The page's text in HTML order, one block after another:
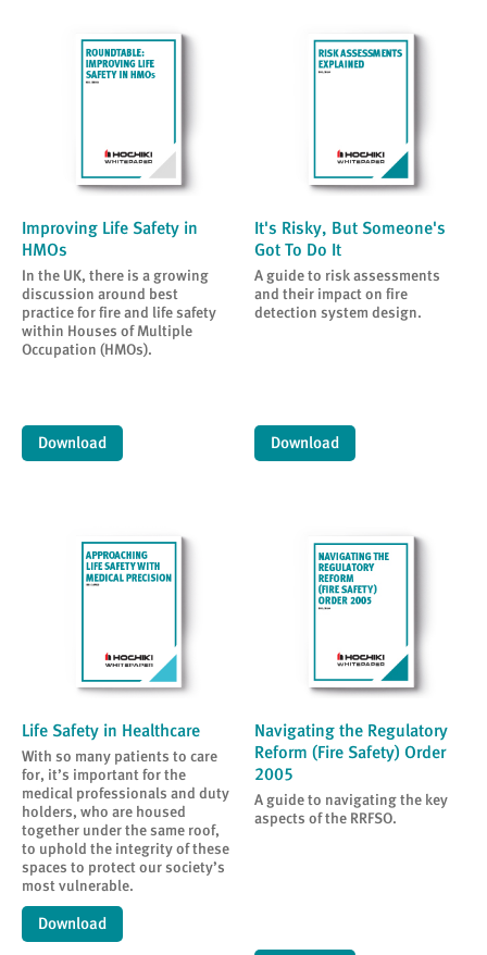
Improving Life Safety in
HMOs
In the UK, there is a growing
discussion around best
practice for fire and life safety
within Houses of Multiple
Occupation (HMOs).
Download
It's Risky, But Someone's
Got To Do It
A guide to risk assessments
and their impact on fire
detection system design.
Download
Life Safety in Healthcare
With so many patients to care
for, it’s important for the
medical professionals and duty
holders, who are housed
together under the same roof,
to uphold the integrity of these
spaces to protect our society’s
most vulnerable.
Download
Navigating the Regulatory
Reform (Fire Safety) Order
2005
A guide to navigating the key
aspects of the RRFSO.